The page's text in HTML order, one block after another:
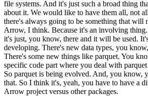
file systems. And it's just such a broad thing
about it. We would like to have them all, not
there's always going to be something that will
Arrow, I think. Because it's an involving thing.
it's just, you know, there and it will be used.
developing. There's new data types, you
There's some new things like parquet. You
specific code part where you deal with
So parquet is being evolved. And, you know,
that. So I think it's, yeah, you have to have a
Arrow project versus other packages.